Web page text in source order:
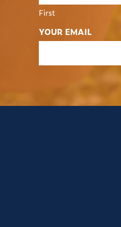
First
YOUR EMAIL